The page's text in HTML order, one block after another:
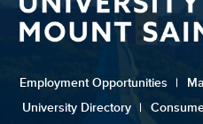
Employment Opportunities |
University Directory |